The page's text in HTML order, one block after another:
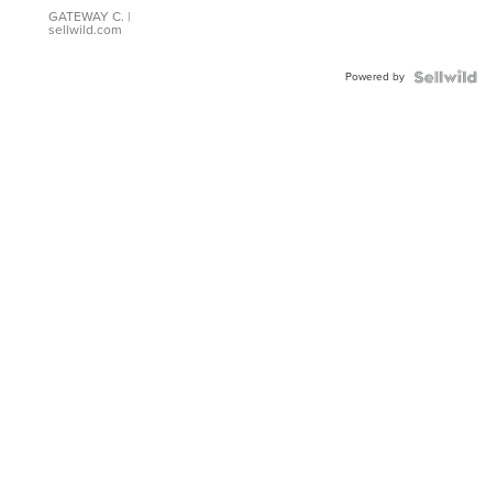
GATEWAY C. |
sellwild.com
Powered by